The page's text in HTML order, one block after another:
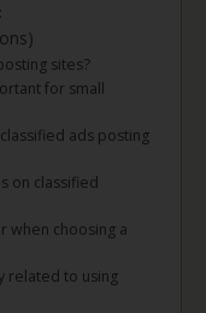
sites?
for small
ads posting
on classified
when choosing a
related to using